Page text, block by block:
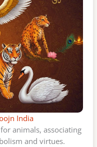
India
animals, associating
and virtues.